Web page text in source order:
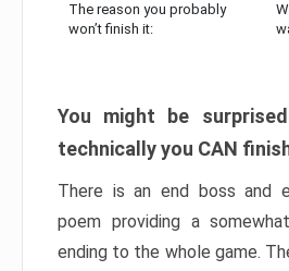
The reason you probably
won’t finish it:
You might be
technically you CAN
There is an end boss and
poem providing a
ending to the whole game.